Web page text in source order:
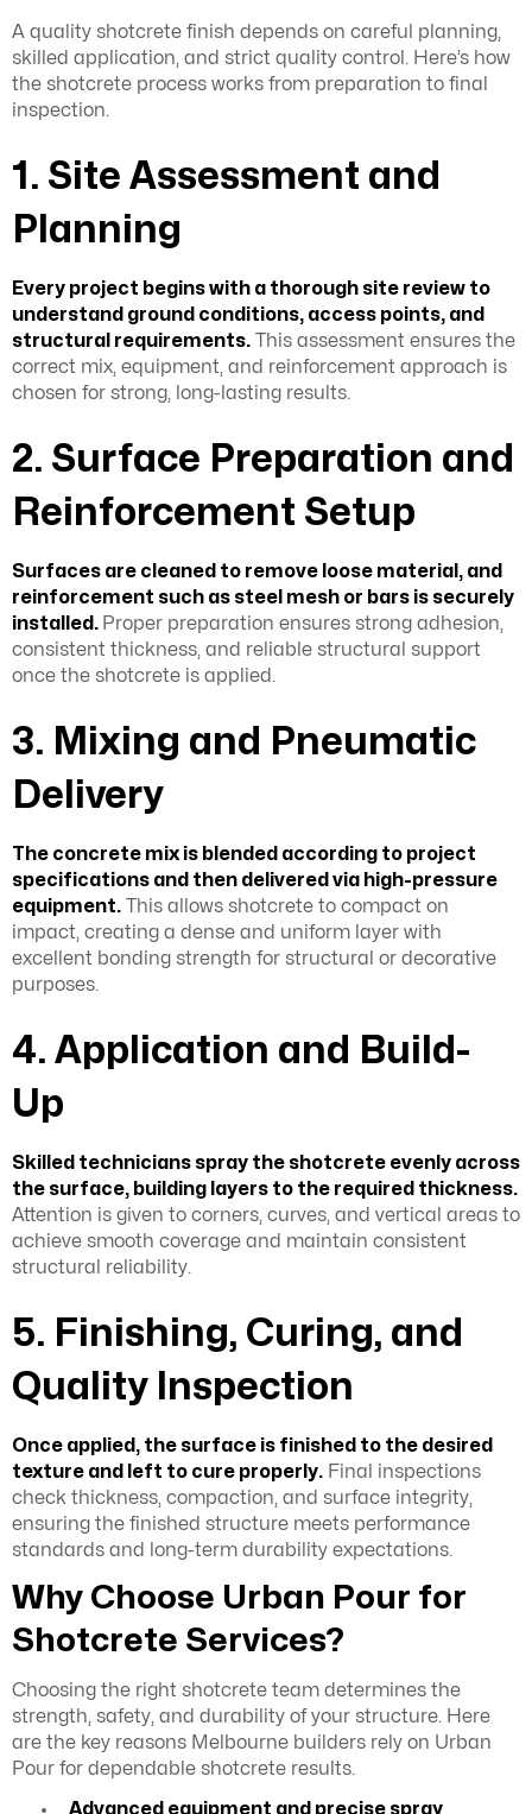
A quality shotcrete finish depends on careful planning,
skilled application, and strict quality control. Here’s how
the shotcrete process works from preparation to final
inspection.
1. Site Assessment and
Planning
Every project begins with a thorough site review to
understand ground conditions, access points, and
structural requirements. This assessment ensures the
correct mix, equipment, and reinforcement approach is
chosen for strong, long-lasting results.
2. Surface Preparation and
Reinforcement Setup
Surfaces are cleaned to remove loose material, and
reinforcement such as steel mesh or bars is securely
installed. Proper preparation ensures strong adhesion,
consistent thickness, and reliable structural support
once the shotcrete is applied.
3. Mixing and Pneumatic
Delivery
The concrete mix is blended according to project
specifications and then delivered via high-pressure
equipment. This allows shotcrete to compact on
impact, creating a dense and uniform layer with
excellent bonding strength for structural or decorative
purposes.
4. Application and Build-
Up
Skilled technicians spray the shotcrete evenly across
the surface, building layers to the required thickness.
Attention is given to corners, curves, and vertical areas to
achieve smooth coverage and maintain consistent
structural reliability.
5. Finishing, Curing, and
Quality Inspection
Once applied, the surface is finished to the desired
texture and left to cure properly. Final inspections
check thickness, compaction, and surface integrity,
ensuring the finished structure meets performance
standards and long-term durability expectations.
Why Choose Urban Pour for
Shotcrete Services?
Choosing the right shotcrete team determines the
strength, safety, and durability of your structure. Here
are the key reasons Melbourne builders rely on Urban
Pour for dependable shotcrete results.
Advanced equipment and precise spray